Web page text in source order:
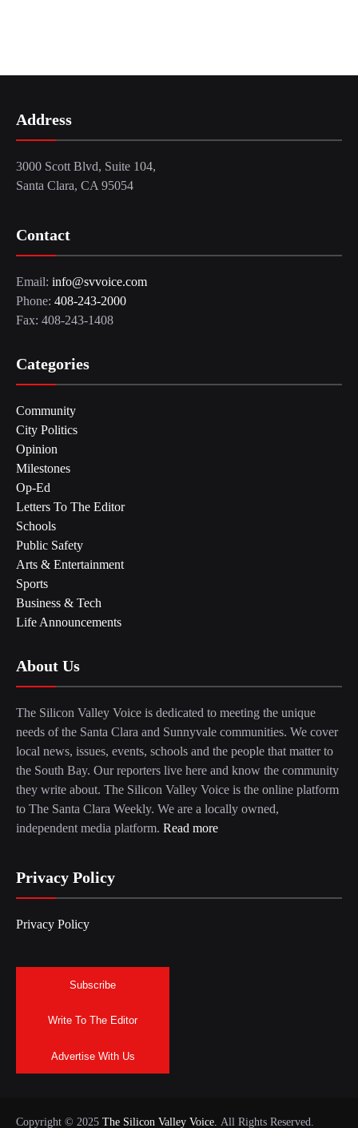
Address
3000 Scott Blvd, Suite 104,
Santa Clara, CA 95054
Contact
Email: info@svvoice.com
Phone: 408-243-2000
Fax: 408-243-1408
Categories
Community
City Politics
Opinion
Milestones
Op-Ed
Letters To The Editor
Schools
Public Safety
Arts & Entertainment
Sports
Business & Tech
Life Announcements
About Us
The Silicon Valley Voice is dedicated to meeting the unique
needs of the Santa Clara and Sunnyvale communities. We cover
local news, issues, events, schools and the people that matter to
the South Bay. Our reporters live here and know the community
they write about. The Silicon Valley Voice is the online platform
to The Santa Clara Weekly. We are a locally owned,
independent media platform. Read more
Privacy Policy
Privacy Policy
Subscribe
Write To The Editor
Advertise With Us
Copyright © 2025 The Silicon Valley Voice. All Rights Reserved.